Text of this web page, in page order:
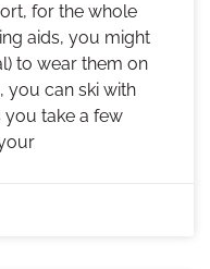
for the whole
aids, you might
to wear them on
you can ski with
you take a few